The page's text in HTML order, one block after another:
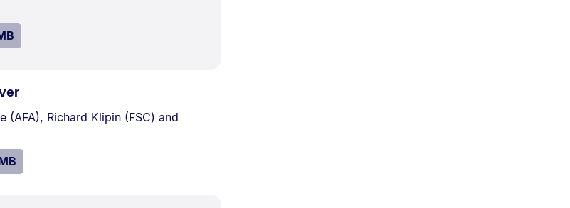
.
.Size:
4.5
(AFA), Richard Klipin (FSC) and
.